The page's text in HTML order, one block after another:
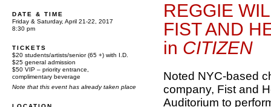
DATE & TIME
Friday & Saturday, April 21-22, 2017
8:30 pm
TICKETS
$20 students/artists/senior (65 +) with I.D.
$25 general admission
$50 VIP – priority entrance,
complimentary beverage
Note that this event has already taken place
REGGIE
FIST AND
in CITIZEN
Noted NYC-based
company, Fist and
Auditorium to